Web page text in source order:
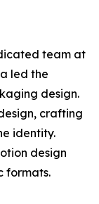
team at
led the
design.
crafting
identity.
design
formats.